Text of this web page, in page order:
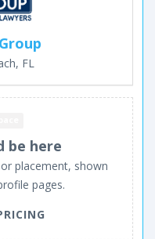
FL
be here
placement, shown
pages.